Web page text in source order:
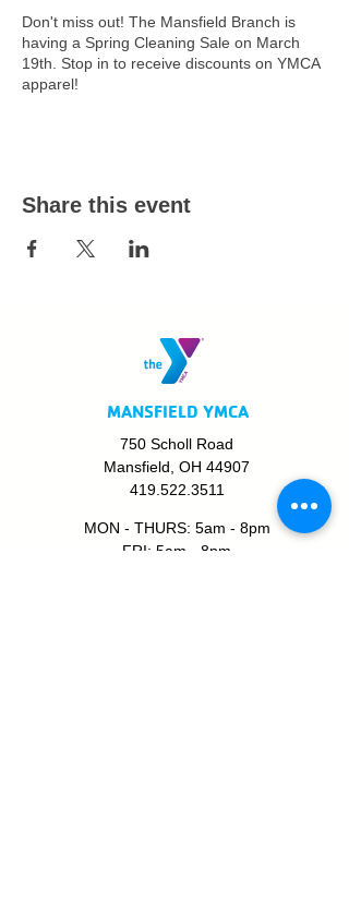
Don't miss out! The Mansfield Branch is
having a Spring Cleaning Sale on March
19th. Stop in to receive discounts on YMCA
apparel!
Share this event
MANSFIELD YMCA
750 Scholl Road
Mansfield, OH 44907
419.522.3511
MON - THURS: 5am - 8pm
FRI: 5am - 8pm